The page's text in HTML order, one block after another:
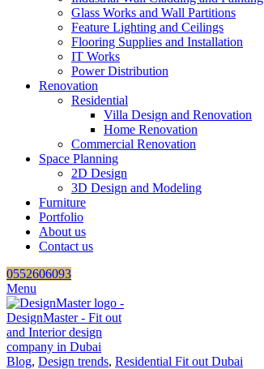
Glass Works and Wall Partitions
Feature Lighting and Ceilings
Flooring Supplies and Installation
IT Works
Power Distribution
Renovation
Residential
Villa Design and Renovation
Home Renovation
Commercial Renovation
Space Planning
2D Design
3D Design and Modeling
Furniture
Portfolio
About us
Contact us
0552606093
Menu
Blog, Design trends, Residential Fit out Dubai